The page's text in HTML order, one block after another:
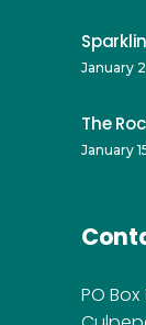
January
The
January
PO Box